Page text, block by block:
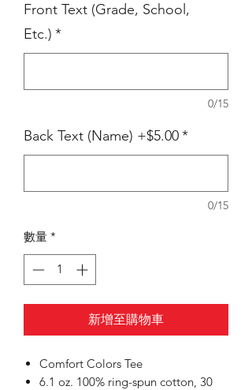
Front Text (Grade, School,
Etc.) *
0/15
Back Text (Name) +$5.00*
0/15
數量 *
新增至購物車
Comfort Colors Tee
6.1 oz. 100% ring-spun cotton, 30